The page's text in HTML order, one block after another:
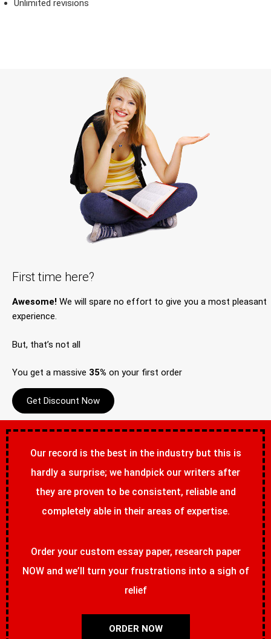
Unlimited revisions
First time here?
Awesome! We will spare no effort to give you a most pleasant
experience.
But, that’s not all
You get a massive 35% on your first order
Get Discount Now
Our record is the best in the industry but this is
hardly a surprise; we handpick our writers after
they are proven to be consistent, reliable and
completely able in their areas of expertise.
Order your custom essay paper, research paper
NOW and we’ll turn your frustrations into a sigh of
relief
ORDER NOW